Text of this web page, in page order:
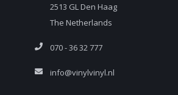
2513 GL Den Haag
The Netherlands
070 - 36 32 777
info@vinylvinyl.nl